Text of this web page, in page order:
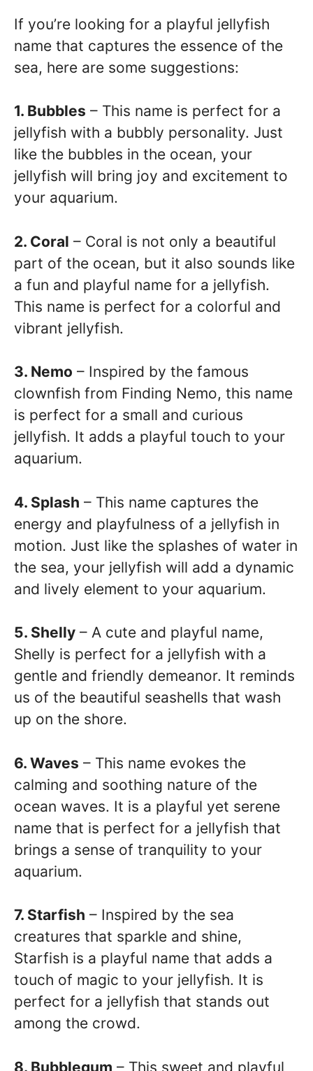
If you’re looking for a playful jellyfish
name that captures the essence of the
sea, here are some suggestions:
1. Bubbles – This name is perfect for a
jellyfish with a bubbly personality. Just
like the bubbles in the ocean, your
jellyfish will bring joy and excitement to
your aquarium.
2. Coral – Coral is not only a beautiful
part of the ocean, but it also sounds like
a fun and playful name for a jellyfish.
This name is perfect for a colorful and
vibrant jellyfish.
3. Nemo – Inspired by the famous
clownfish from Finding Nemo, this name
is perfect for a small and curious
jellyfish. It adds a playful touch to your
aquarium.
4. Splash – This name captures the
energy and playfulness of a jellyfish in
motion. Just like the splashes of water in
the sea, your jellyfish will add a dynamic
and lively element to your aquarium.
5. Shelly – A cute and playful name,
Shelly is perfect for a jellyfish with a
gentle and friendly demeanor. It reminds
us of the beautiful seashells that wash
up on the shore.
6. Waves – This name evokes the
calming and soothing nature of the
ocean waves. It is a playful yet serene
name that is perfect for a jellyfish that
brings a sense of tranquility to your
aquarium.
7. Starfish – Inspired by the sea
creatures that sparkle and shine,
Starfish is a playful name that adds a
touch of magic to your jellyfish. It is
perfect for a jellyfish that stands out
among the crowd.
8. Bubblegum – This sweet and playful